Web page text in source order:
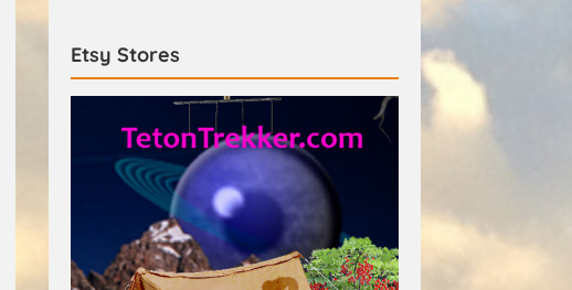
Etsy Stores